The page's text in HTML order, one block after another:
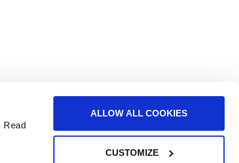
Read
ALLOW ALL COOKIES
CUSTOMIZE
of all the great things we do. We